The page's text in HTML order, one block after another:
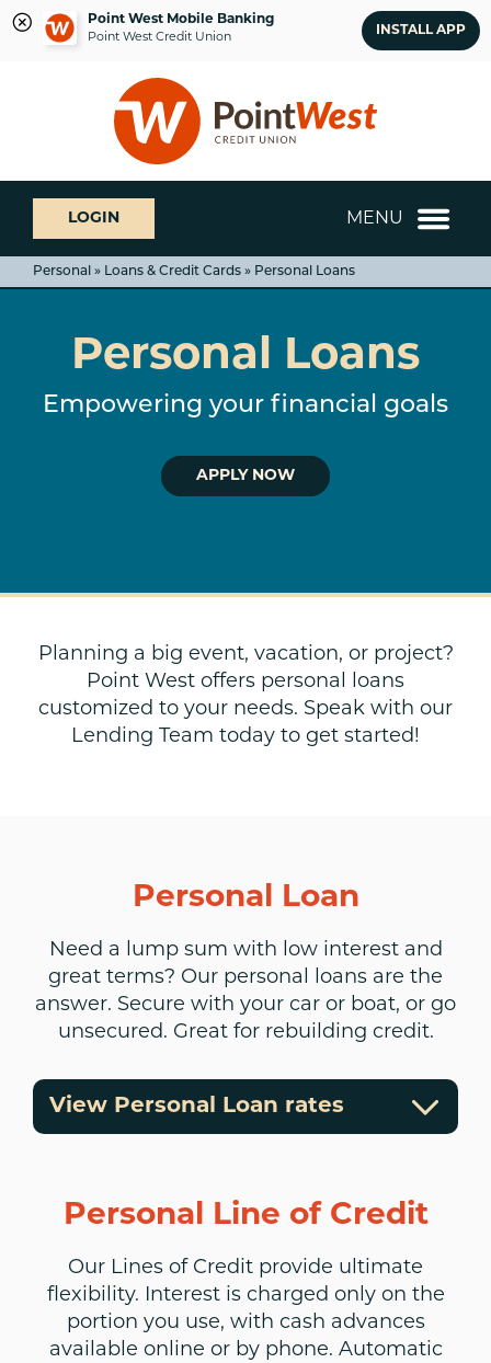
Point West Mobile Banking
Point West Credit Union
INSTALL APP
login
What
can
we
help
LOGIN MENU
Personal » Loans & Credit Cards » Personal Loans
Personal Loans
Empowering your financial goals
APPLY NOW
Planning a big event, vacation, or project?
Point West offers personal loans
customized to your needs. Speak with our
Lending Team today to get started!
Personal Loan
Need a lump sum with low interest and
great terms? Our personal loans are the
answer. Secure with your car or boat, or go
unsecured. Great for rebuilding credit.
View Personal Loan rates
Personal Line of Credit
Our Lines of Credit provide ultimate
flexibility. Interest is charged only on the
portion you use, with cash advances
available online or by phone. Automatic